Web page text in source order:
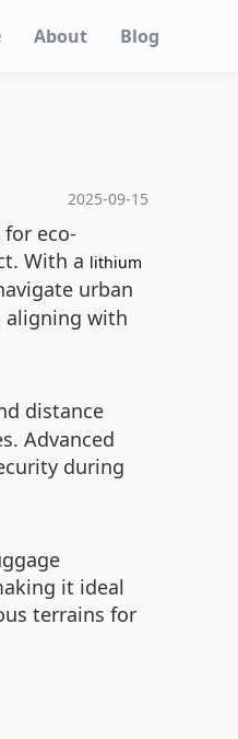
About Blog
2025-09-15
eco-
With a lithium
urban
aligning with
distance
Advanced
during
it ideal
terrains for